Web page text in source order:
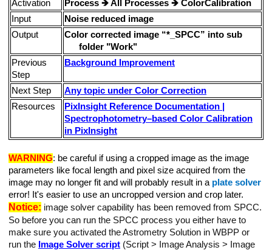
Activation Process 🡺All Processes 🡺 ColorCalibration
Input
Noise reduced image
Output
Color corrected image “*_SPCC” into sub
folder "Work"
Previous
Step
Background Improvement
Next Step
Any topic under Color Correction
Resources
PixInsight Reference Documentation |
Spectrophotometry–based Color Calibration
in PixInsight
WARNING: be careful if using a cropped image as the image
parameters like focal length and pixel size acquired from the
image may no longer fit and will probably result in a plate solver
error! It's easier to use an uncropped version and crop later.
Notice: image solver capability has been removed from SPCC.
So before you can run the SPCC process you either have to
make sure you activated the Astrometry Solution in WBPP or
run the Image Solver script (Script > Image Analysis > Image